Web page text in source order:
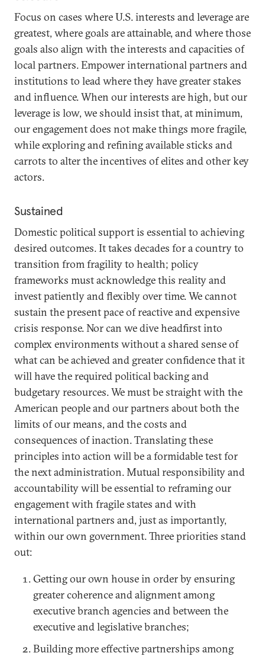
Focus on cases where U.S. interests and leverage are
greatest, where goals are attainable, and where those
goals also align with the interests and capacities of
local partners. Empower international partners and
institutions to lead where they have greater stakes
and influence. When our interests are high, but our
leverage is low, we should insist that, at minimum,
our engagement does not make things more fragile,
while exploring and refining available sticks and
carrots to alter the incentives of elites and other key
actors.
Sustained
Domestic political support is essential to achieving
desired outcomes. It takes decades for a country to
transition from fragility to health; policy
frameworks must acknowledge this reality and
invest patiently and flexibly over time. We cannot
sustain the present pace of reactive and expensive
crisis response. Nor can we dive headfirst into
complex environments without a shared sense of
what can be achieved and greater confidence that it
will have the required political backing and
budgetary resources. We must be straight with the
American people and our partners about both the
limits of our means, and the costs and
consequences of inaction. Translating these
principles into action will be a formidable test for
the next administration. Mutual responsibility and
accountability will be essential to reframing our
engagement with fragile states and with
international partners and, just as importantly,
within our own government. Three priorities stand
out:
Getting our own house in order by ensuring
greater coherence and alignment among
executive branch agencies and between the
executive and legislative branches;
Building more effective partnerships among